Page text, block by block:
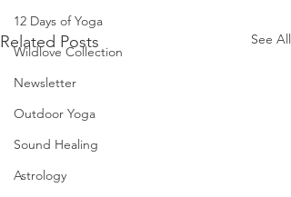
12 Days of Yoga
Wildlove Collection
Newsletter
Outdoor Yoga
Sound Healing
Astrology
Related Posts See All